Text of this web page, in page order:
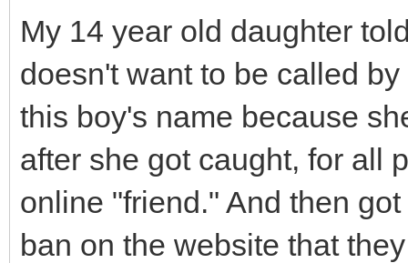
My 14 year old daughter
doesn't want to be called
this boy's name because
after she got caught, for all
online "friend." And then
ban on the website that